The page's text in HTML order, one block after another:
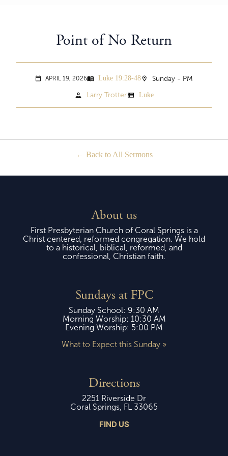
Point of No Return
calendar_today APRIL 19, 2026menu_book Luke 19:28-48location_on Sunday - PM
person Larry Trotterview_list Luke
Back to All Sermons
About us
First Presbyterian Church of Coral Springs is a
Christ centered, reformed congregation. We hold
to a historical, biblical, reformed, and
confessional, Christian faith.
Sundays at FPC
Sunday School: 9:30 AM
Morning Worship: 10:30 AM
Evening Worship: 5:00 PM
What to Expect this Sunday »
Directions
2251 Riverside Dr
Coral Springs, FL 33065
FIND US